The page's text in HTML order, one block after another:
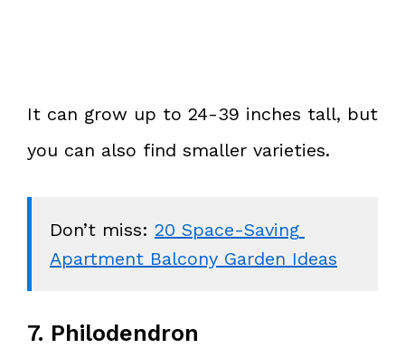
It can grow up to 24-39 inches tall, but
you can also find smaller varieties.
Don’t miss: 20 Space-Saving
Apartment Balcony Garden Ideas
7. Philodendron